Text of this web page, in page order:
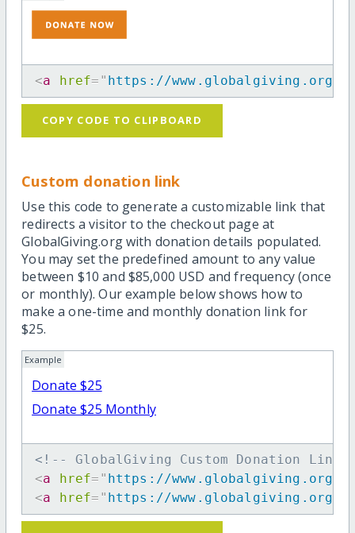
<a href= " https://www.globalgiving.org/
COPY CODE TO CLIPBOARD
Custom donation link
Use this code to generate a customizable link that
redirects a visitor to the checkout page at
GlobalGiving.org with donation details populated.
You may set the predefined amount to any value
between $10 and $85,000 USD and frequency (once
or monthly). Our example below shows how to
make a one-time and monthly donation link for
$25.
Example
Donate $25
Donate $25 Monthly
<!-- GlobalGiving Custom Donation
<a href= " https://www.globalgiving.org/dy/
<a href= " https://www.globalgiving.org/dy/